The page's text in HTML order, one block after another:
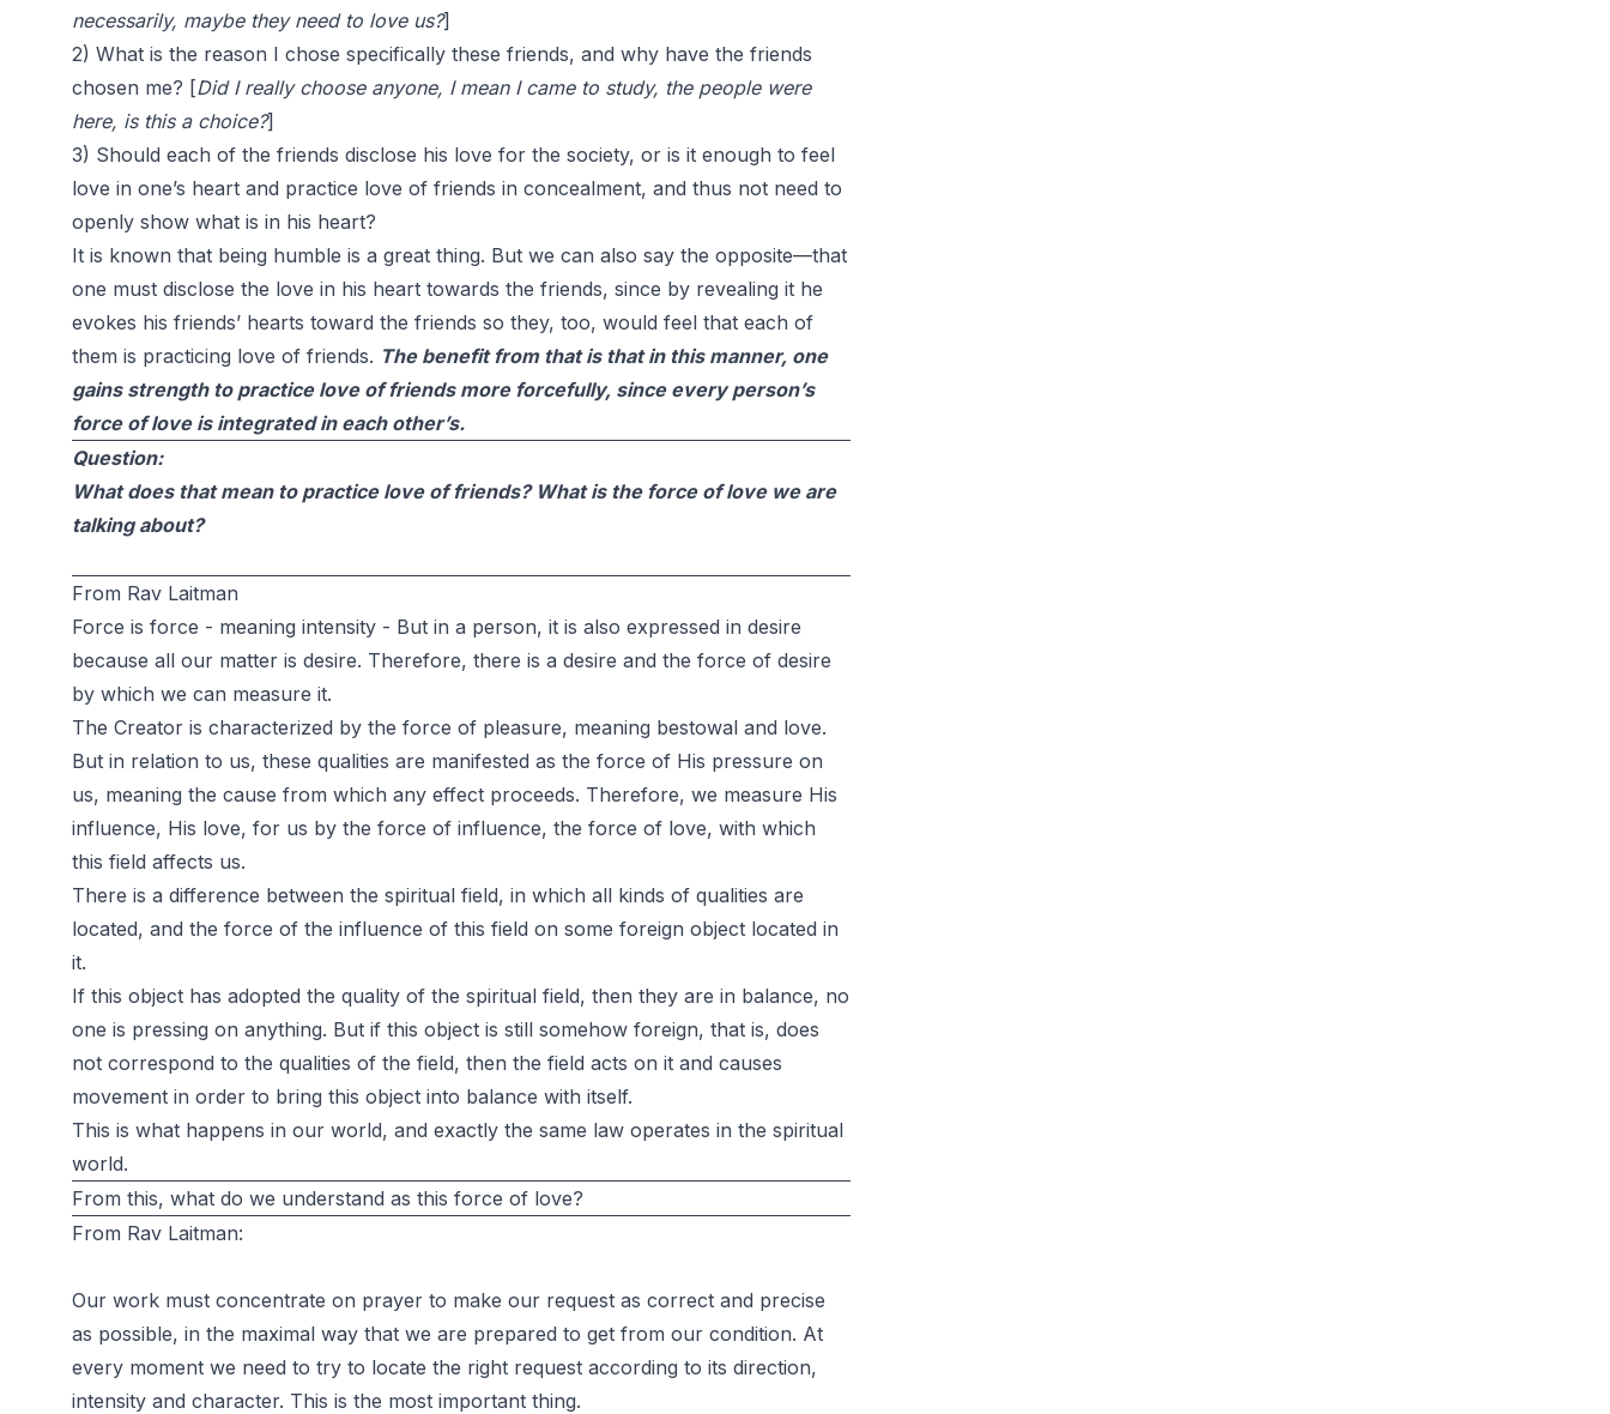
necessarily, maybe they need to love us?]
2) What is the reason I chose specifically these friends, and why have the friends
chosen me? [Did I really choose anyone, I mean I came to study, the people were
here, is this a choice?]
3) Should each of the friends disclose his love for the society, or is it enough to feel
love in one’s heart and practice love of friends in concealment, and thus not need to
openly show what is in his heart?
It is known that being humble is a great thing. But we can also say the opposite—that
one must disclose the love in his heart towards the friends, since by revealing it he
evokes his friends’ hearts toward the friends so they, too, would feel that each of
them is practicing love of friends. The benefit from that is that in this manner, one
gains strength to practice love of friends more forcefully, since every person’s
force of love is integrated in each other’s.
Question:
What does that mean to practice love of friends? What is the force of love we are
talking about?
From Rav Laitman
Force is force - meaning intensity - But in a person, it is also expressed in desire
because all our matter is desire. Therefore, there is a desire and the force of desire
by which we can measure it.
The Creator is characterized by the force of pleasure, meaning bestowal and love.
But in relation to us, these qualities are manifested as the force of His pressure on
us, meaning the cause from which any effect proceeds. Therefore, we measure His
influence, His love, for us by the force of influence, the force of love, with which
this field affects us.
There is a difference between the spiritual field, in which all kinds of qualities are
located, and the force of the influence of this field on some foreign object located in
it.
If this object has adopted the quality of the spiritual field, then they are in balance, no
one is pressing on anything. But if this object is still somehow foreign, that is, does
not correspond to the qualities of the field, then the field acts on it and causes
movement in order to bring this object into balance with itself.
This is what happens in our world, and exactly the same law operates in the spiritual
world.
From this, what do we understand as this force of love?
From Rav Laitman:
Our work must concentrate on prayer to make our request as correct and precise
as possible, in the maximal way that we are prepared to get from our condition. At
every moment we need to try to locate the right request according to its direction,
intensity and character. This is the most important thing.